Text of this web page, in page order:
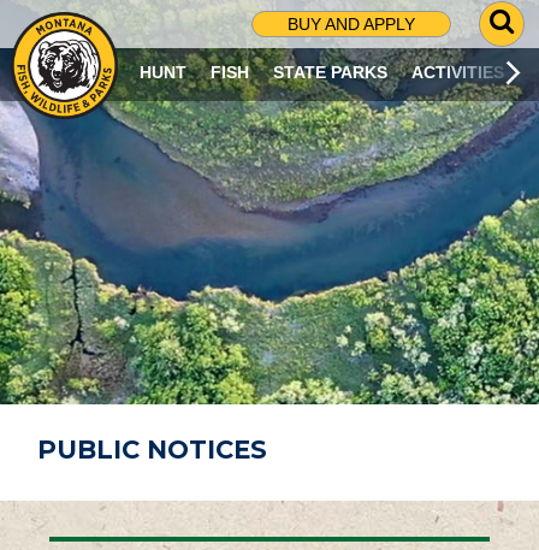
BUY AND APPLY
G
O
T
O
S
R
C
H
P
A
G
E
HUNT FISH STATE PARKS ACTIVITIES
PUBLIC NOTICES